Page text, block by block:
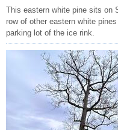
This eastern white pine sits on
row of other eastern white
parking lot of the ice rink.